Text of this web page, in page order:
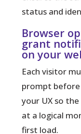
status and
Browser
grant
on your
Each visitor
prompt before
your UX so
at a logical
first load.